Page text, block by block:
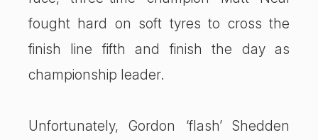
fought hard on soft tyres to cross the
finish line fifth and finish the day as
championship leader.
Unfortunately, Gordon ‘flash’ Shedden